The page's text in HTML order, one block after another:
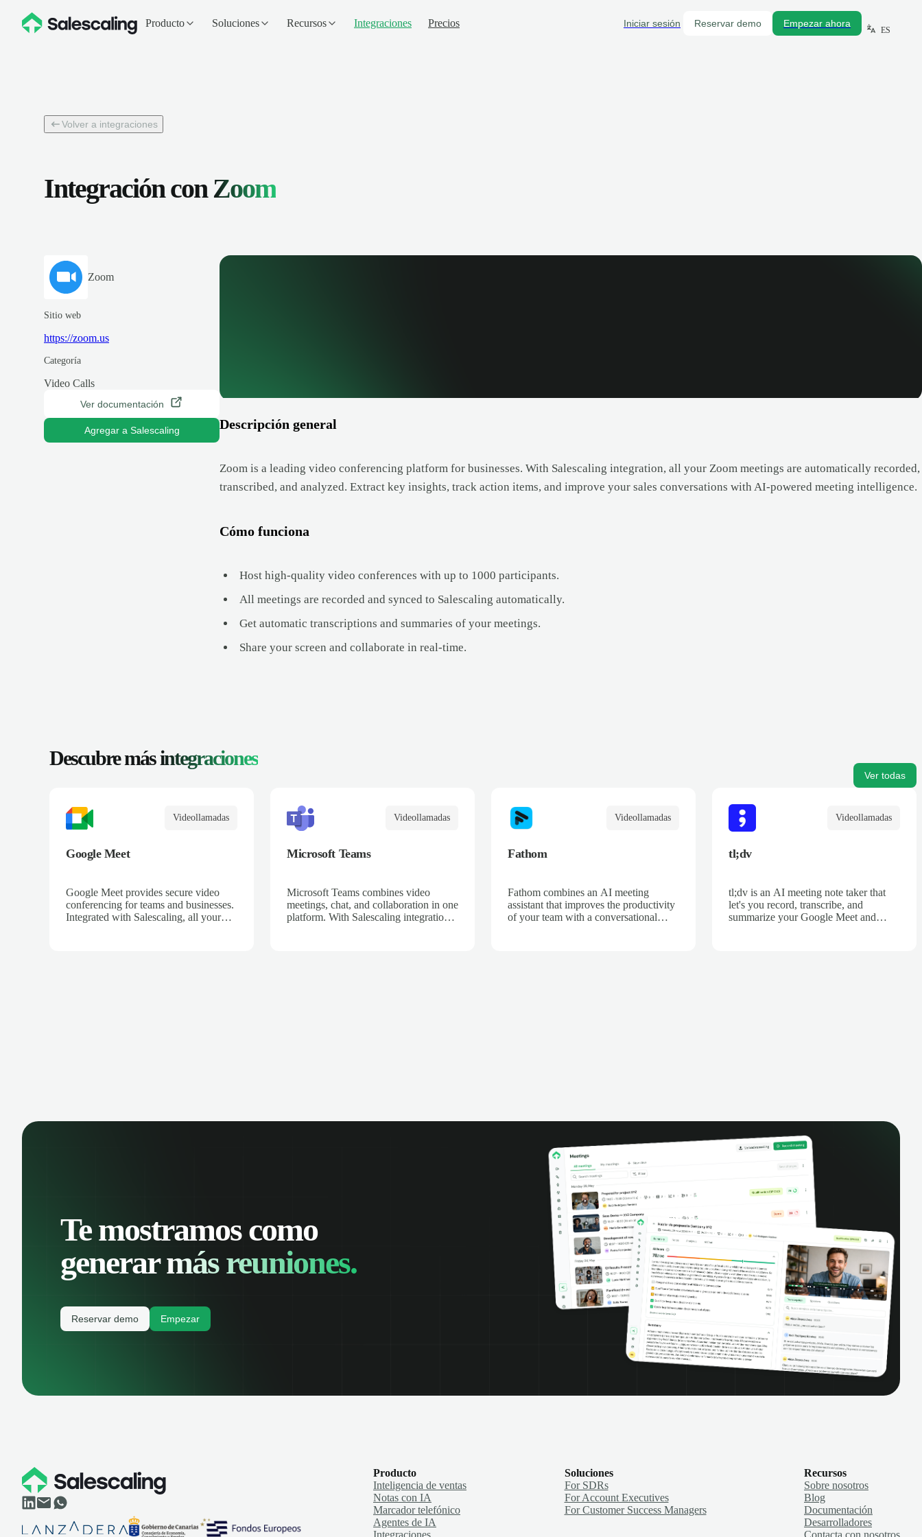
Producto Soluciones Recursos Integraciones Precios Iniciar sesión Reservar demo Empezar ahora
ES
Volver a integraciones
Integración conZoom
Zoom
Sitio web
https://zoom.us
Categoría
Video Calls
Ver documentación
Agregar a Salescaling Descripción general
Zoom is a leading video conferencing platform for businesses. With Salescaling integration, all your Zoom meetings are automatically recorded,
transcribed, and analyzed. Extract key insights, track action items, and improve your sales conversations with AI-powered meeting intelligence.
Cómo funciona
Host high-quality video conferences with up to 1000 participants.
All meetings are recorded and synced to Salescaling automatically.
Get automatic transcriptions and summaries of your meetings.
Share your screen and collaborate in real-time.
Descubre másintegraciones
Ver todas
Videollamadas
Google Meet
Google Meet provides secure video
conferencing for teams and businesses.
Integrated with Salescaling, all your
Videollamadas
Microsoft Teams
Microsoft Teams combines video
meetings, chat, and collaboration in one
platform. With Salescaling integration,
Videollamadas
Fathom
Fathom combines an AI meeting
assistant that improves the productivity
of your team with a conversational
Videollamadas
tl;dv
tl;dv is an AI meeting note taker that
let's you record, transcribe, and
summarize your Google Meet and
Te mostramos como
generarmás reuniones.
Reservar demo Empezar
Producto
Inteligencia de ventas
Notas con IA
Marcador telefónico
Agentes de IA
Soluciones
For SDRs
For Account Executives
For Customer Success Managers
Recursos
Sobre nosotros
Blog
Documentación
Desarrolladores